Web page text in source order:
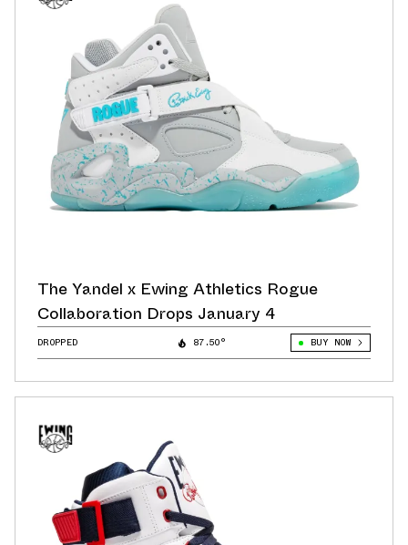
The Yandel x Ewing Athletics Rogue
Collaboration Drops January 4
DROPPED 87.50° BUY NOW